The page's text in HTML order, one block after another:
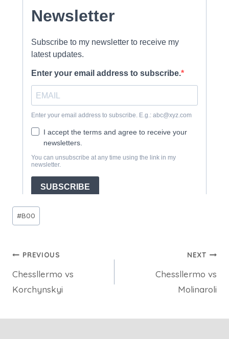
Post
Tags:
#B00
Post
navigation
PREVIOUS
Chessllermo vs
Korchynskyi
NEXT
Chessllermo vs
Molinaroli